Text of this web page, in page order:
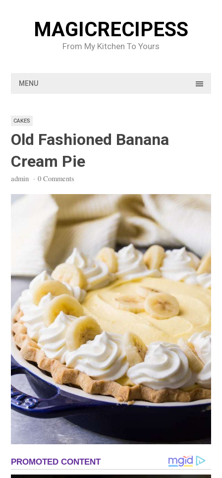
MAGICRECIPESS
From My Kitchen To Yours
MENU
CAKES
Old Fashioned Banana
Cream Pie
admin · 0 Comments